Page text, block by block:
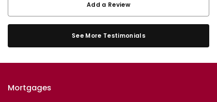
Add a Review
See More Testimonials
Mortgages